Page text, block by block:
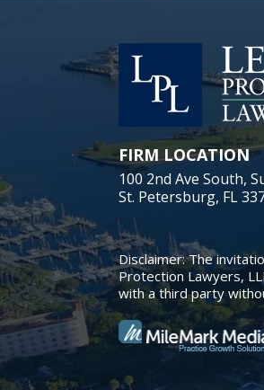
FIRM LOCATION
100 2nd Ave South,
St. Petersburg, FL
Disclaimer: The
Protection Lawyers,
with a third party